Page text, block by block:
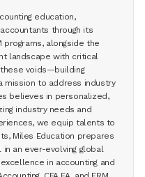
education,
through its
programs, alongside the
landscape with critical
voids—building
mission to address industry
believes in personalized,
industry needs and
we equip talents to
Miles Education prepares
an ever-evolving global
in accounting and